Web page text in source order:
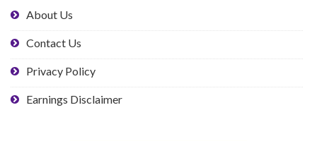
About Us
Contact Us
Privacy Policy
Earnings Disclaimer